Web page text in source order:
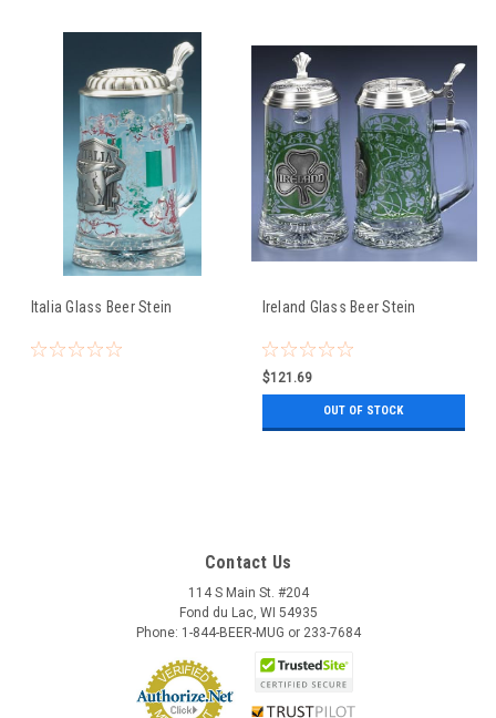
Italia Glass Beer Stein Ireland Glass Beer Stein
$121.69
OUT OF STOCK
Contact Us
114 S Main St. #204
Fond du Lac, WI 54935
Phone: 1-844-BEER-MUG or 233-7684